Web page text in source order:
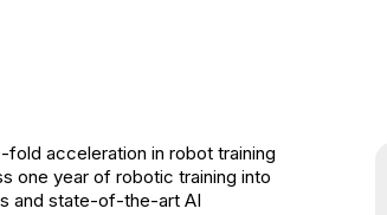
fold acceleration in robot training
one year of robotic training into
and state-of-the-art AI